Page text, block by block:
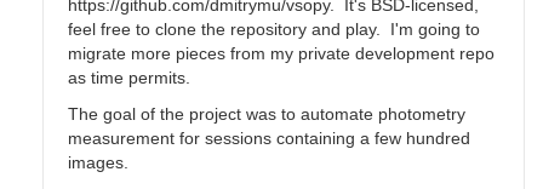
https://github.com/dmitrymu/vsopy. It's BSD-licensed,
feel free to clone the repository and play. I'm going to
migrate more pieces from my private development repo
as time permits.
The goal of the project was to automate photometry
measurement for sessions containing a few hundred
images.